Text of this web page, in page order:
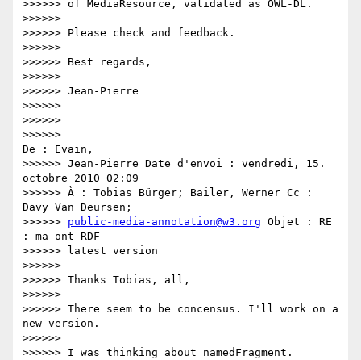
>>>>>> of MediaResource, validated as OWL-DL.
>>>>>>
>>>>>> Please check and feedback.
>>>>>>
>>>>>> Best regards,
>>>>>>
>>>>>> Jean-Pierre
>>>>>>
>>>>>>
>>>>>> ________________________________________
De : Evain,
>>>>>> Jean-Pierre Date d'envoi : vendredi, 15.
octobre 2010 02:09
>>>>>> À : Tobias Bürger; Bailer, Werner Cc :
Davy Van Deursen;
>>>>>> public-media-annotation@w3.org Objet : RE
: ma-ont RDF
>>>>>> latest version
>>>>>>
>>>>>> Thanks Tobias, all,
>>>>>>
>>>>>> There seem to be concensus. I'll work on a
new version.
>>>>>>
>>>>>> I was thinking about namedFragment.